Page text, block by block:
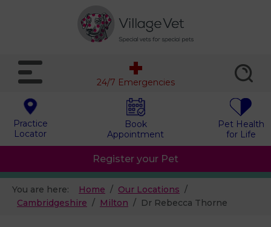
Practice
Locator
Book
Appointment
Pet Health
for Life
24/7 Emergencies
Register your Pet
You are here: Home
Our Locations
Cambridgeshire
Milton Dr Rebecca Thorne